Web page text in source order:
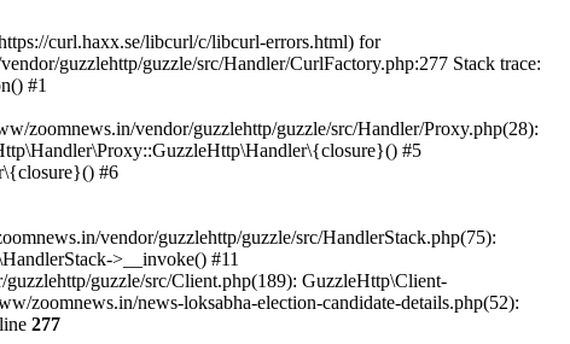
curl.haxx.se/libcurl/c/libcurl-errors.html) for
guzzlehttp/guzzle/src/Handler/CurlFactory.php:277 Stack trace:
#1
zoomnews.in/vendor/guzzlehttp/guzzle/src/Handler/Proxy.php(28):
#5
#6
vendor/guzzlehttp/guzzle/src/HandlerStack.php(75):
>__invoke() #11
guzzle/src/Client.php(189): GuzzleHttp\Client-
zoomnews.in/news-loksabha-election-candidate-details.php(52):
277